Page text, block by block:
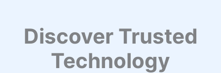
Discover Trusted
Technology